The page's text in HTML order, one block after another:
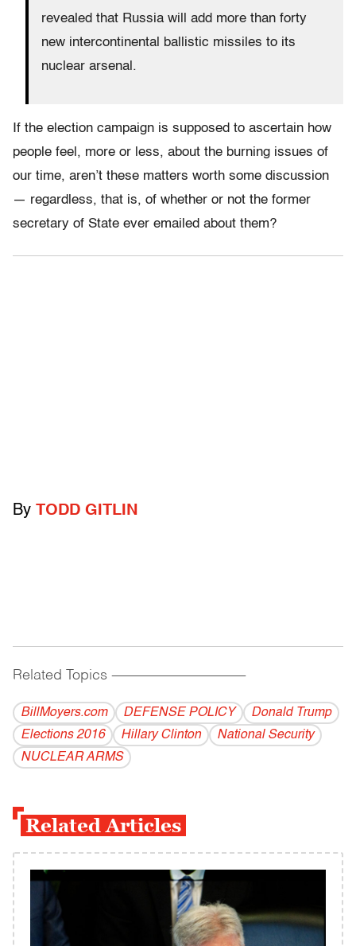
revealed that Russia will add more than forty
new intercontinental ballistic missiles to its
nuclear arsenal.
If the election campaign is supposed to ascertain how
people feel, more or less, about the burning issues of
our time, aren’t these matters worth some discussion
— regardless, that is, of whether or not the former
secretary of State ever emailed about them?
By TODD GITLIN
Related Topics ------------------------------------------
BillMoyers.com DEFENSE POLICY
Donald Trump
Elections 2016
Hillary Clinton
National Security
NUCLEAR ARMS
Related Articles